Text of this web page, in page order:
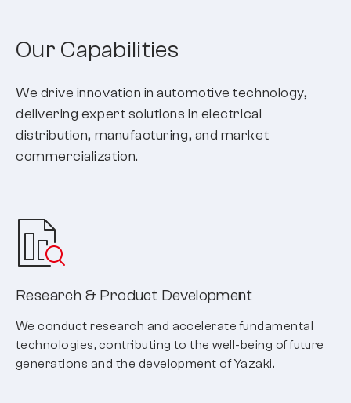
Our Capabilities
We drive innovation in automotive technology,
delivering expert solutions in electrical
distribution, manufacturing, and market
commercialization.
Research & Product Development
We conduct research and accelerate fundamental
technologies, contributing to the well-being of future
generations and the development of Yazaki.